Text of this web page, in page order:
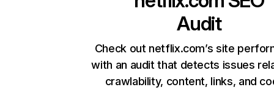
Audit
Check out netflix.com’s site
with an audit that detects issues
crawlability, content, links, and